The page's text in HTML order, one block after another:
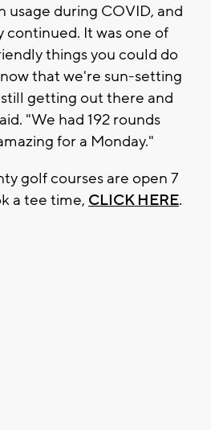
usage during COVID, and
continued. It was one of
things you could do
that we're sun-setting
getting out there and
"We had 192 rounds
for a Monday."
golf courses are open 7
a tee time, CLICK HERE.